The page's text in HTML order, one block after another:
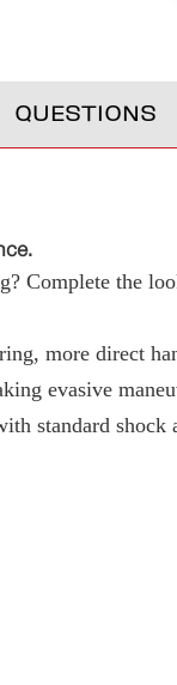
QUESTIONS
Complete the
more direct
evasive
standard shock